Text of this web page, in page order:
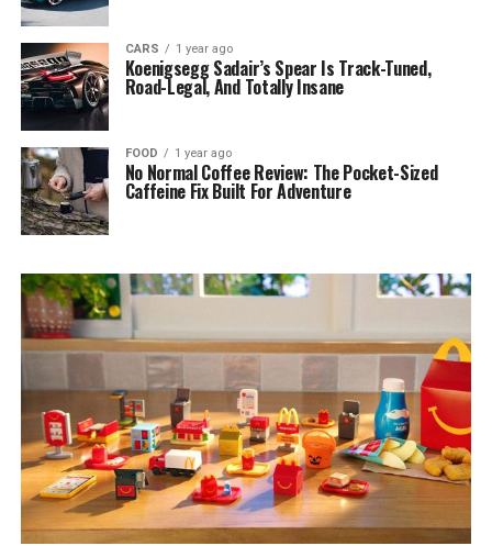
CARS 1 year ago
Koenigsegg Sadair’s Spear Is Track-Tuned,
Road-Legal, And Totally Insane
FOOD 1 year ago
No Normal Coffee Review: The Pocket-Sized
Caffeine Fix Built For Adventure